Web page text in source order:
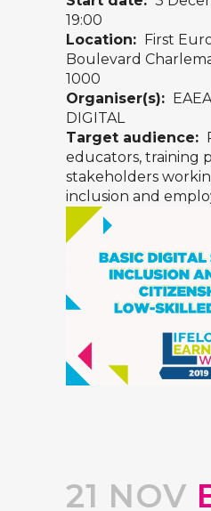
19:00
Location: First
Boulevard
1000
Organiser(s):
DIGITAL
Target audience:
educators, training
stakeholders
inclusion and
21 NOV